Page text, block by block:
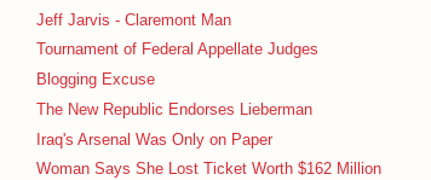
Jeff Jarvis - Claremont Man
Tournament of Federal Appellate Judges
Blogging Excuse
The New Republic Endorses Lieberman
Iraq's Arsenal Was Only on Paper
Woman Says She Lost Ticket Worth $162 Million